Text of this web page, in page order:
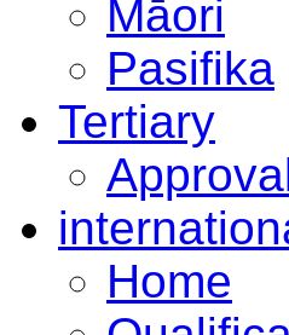
Māori
Pasifika
Tertiary
Home